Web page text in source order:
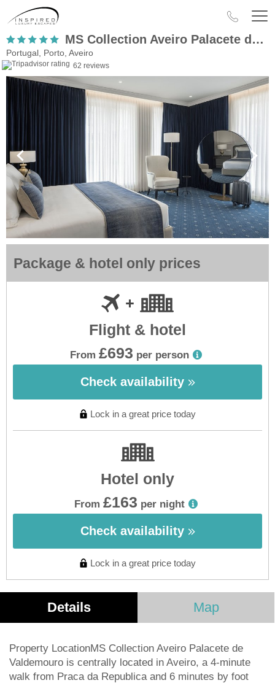
MS Collection Aveiro Palacete de Valdemouro
Portugal, Porto, Aveiro
62 reviews
Package & hotel only prices
Flight & hotel
From £693 per person
Check availability
Lock in a great price today
Hotel only
From £163 per night
Check availability
Lock in a great price today
Details Map
Property LocationMS Collection Aveiro Palacete de
Valdemouro is centrally located in Aveiro, a 4-minute
walk from Praca da Republica and 6 minutes by foot